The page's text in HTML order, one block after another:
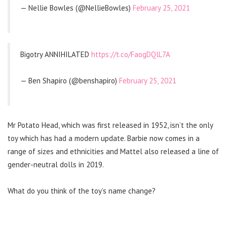
— Nellie Bowles (@NellieBowles) February 25, 2021
Bigotry ANNIHILATED https://t.co/FaogDQlL7A
— Ben Shapiro (@benshapiro) February 25, 2021
Mr Potato Head, which was first released in 1952, isn’t the only
toy which has had a modern update. Barbie now comes in a
range of sizes and ethnicities and Mattel also released a line of
gender-neutral dolls in 2019.
What do you think of the toy’s name change?